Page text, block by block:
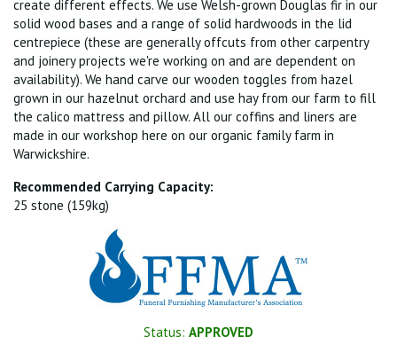
create different effects. We use Welsh-grown Douglas fir in our
solid wood bases and a range of solid hardwoods in the lid
centrepiece (these are generally offcuts from other carpentry
and joinery projects we're working on and are dependent on
availability). We hand carve our wooden toggles from hazel
grown in our hazelnut orchard and use hay from our farm to fill
the calico mattress and pillow. All our coffins and liners are
made in our workshop here on our organic family farm in
Warwickshire.
Recommended Carrying Capacity:
25 stone (159kg)
Status: APPROVED